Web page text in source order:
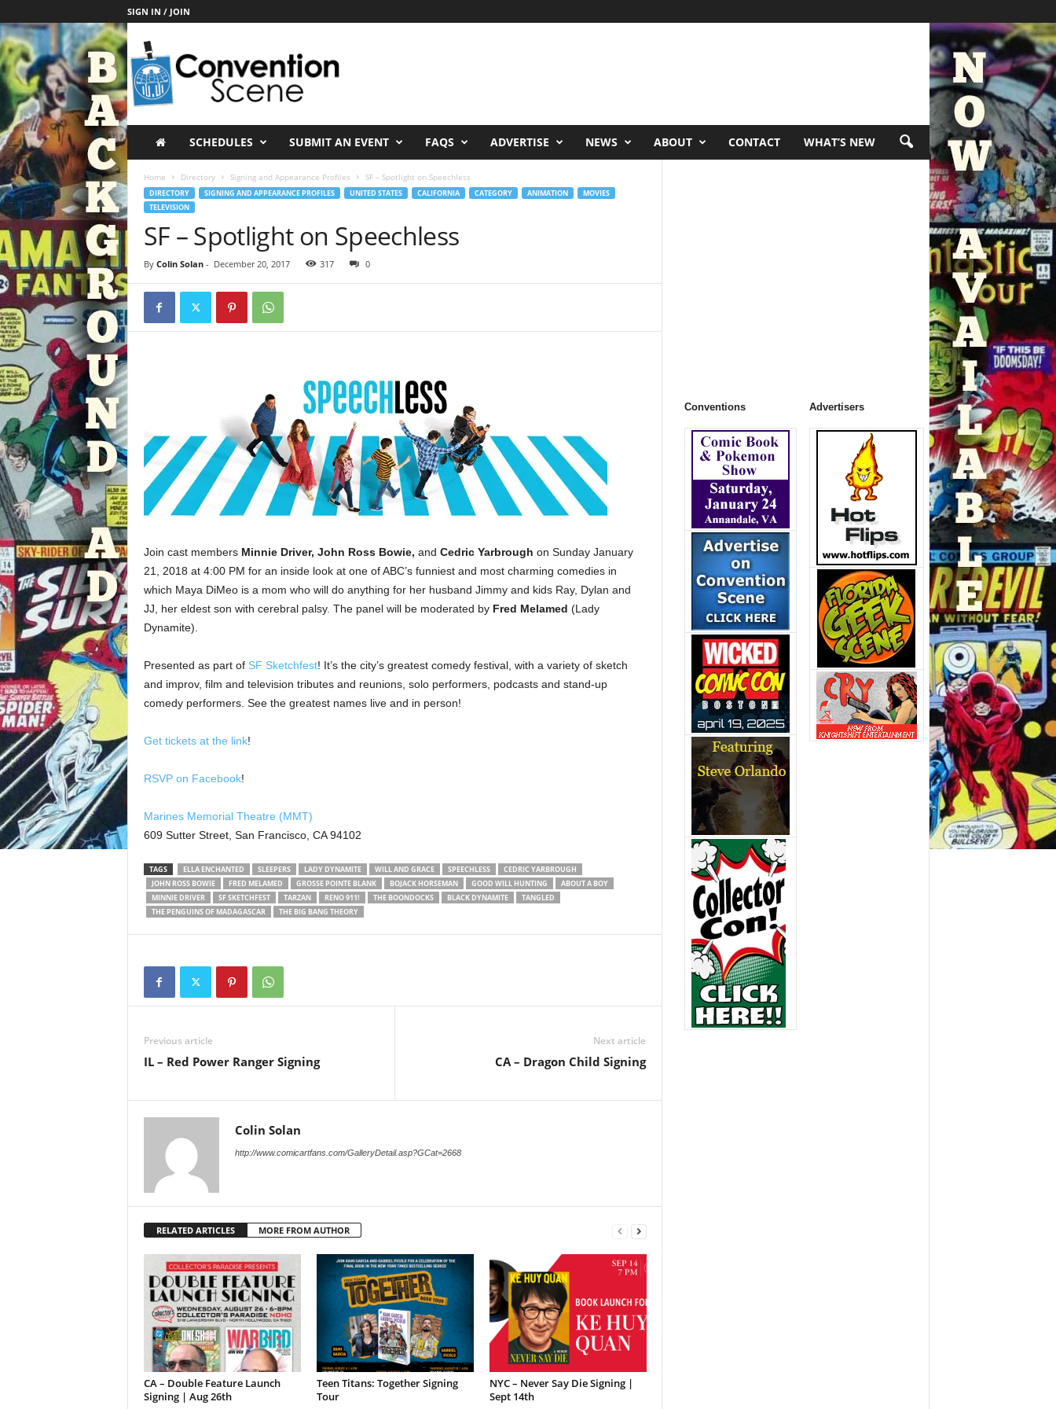
SIGN IN / JOIN
C
n
v
e
n
t
o
n
c
e
e
SCHEDULES SUBMIT AN EVENT FAQS ADVERTISE NEWS ABOUT CONTACT WHAT’S NEW
Home Directory Signing and Appearance Profiles SF – Spotlight on Speechless
DIRECTORY SIGNING AND APPEARANCE PROFILES UNITED STATES CALIFORNIA CATEGORY ANIMATION
MOVIES
TELEVISION
SF – Spotlight on Speechless
By Colin Solan- December 20, 2017 317 0
Join cast members Minnie Driver, John Ross Bowie, and Cedric Yarbrough on Sunday January
21, 2018 at 4:00 PM for an inside look at one of ABC’s funniest and most charming comedies in
which Maya DiMeo is a mom who will do anything for her husband Jimmy and kids Ray, Dylan and
JJ, her eldest son with cerebral palsy. The panel will be moderated by Fred Melamed (Lady
Dynamite).
Presented as part of SF Sketchfest! It’s the city’s greatest comedy festival, with a variety of sketch
and improv, film and television tributes and reunions, solo performers, podcasts and stand-up
comedy performers. See the greatest names live and in person!
Get tickets at the link!
RSVP on Facebook!
Marines Memorial Theatre (MMT)
609 Sutter Street, San Francisco, CA 94102
TAGS ELLA ENCHANTED SLEEPERS LADY DYNAMITE WILL AND GRACE SPEECHLESS
CEDRIC YARBROUGH
JOHN ROSS BOWIE
FRED MELAMED GROSSE POINTE BLANK BOJACK HORSEMAN GOOD WILL HUNTING
ABOUT A BOY
MINNIE DRIVER
SF SKETCHFEST TARZAN RENO 911! THE BOONDOCKS BLACK DYNAMITE
TANGLED
THE PENGUINS OF MADAGASCAR
THE BIG BANG THEORY
Previous article
IL – Red Power Ranger Signing
Next article
CA – Dragon Child Signing
Colin Solan
http://www.comicartfans.com/GalleryDetail.asp?GCat=2668
RELATED ARTICLES MORE FROM AUTHOR
CA – Double Feature Launch
Signing | Aug 26th
Teen Titans: Together Signing
Tour
NYC – Never Say Die Signing |
Sept 14th
Conventions Advertisers